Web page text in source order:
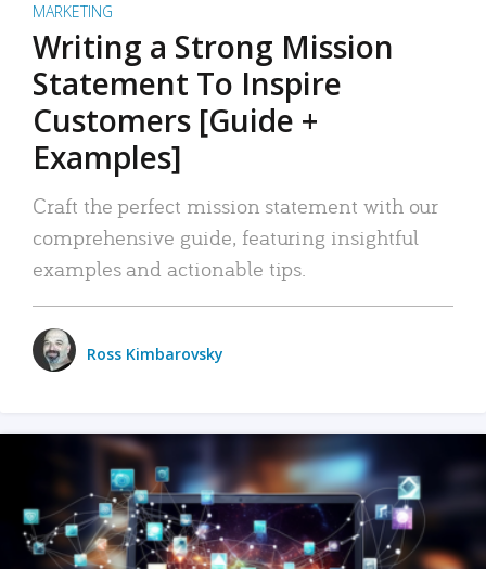
MARKETING
Writing a Strong Mission
Statement To Inspire
Customers [Guide +
Examples]
Craft the perfect mission statement with our
comprehensive guide, featuring insightful
examples and actionable tips.
Ross Kimbarovsky